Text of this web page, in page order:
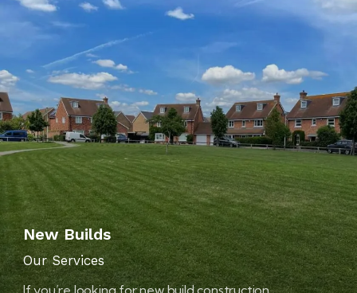
New Builds
Our Services
If you’re looking for new build construction